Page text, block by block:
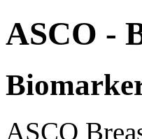
ASCO -
ASCO